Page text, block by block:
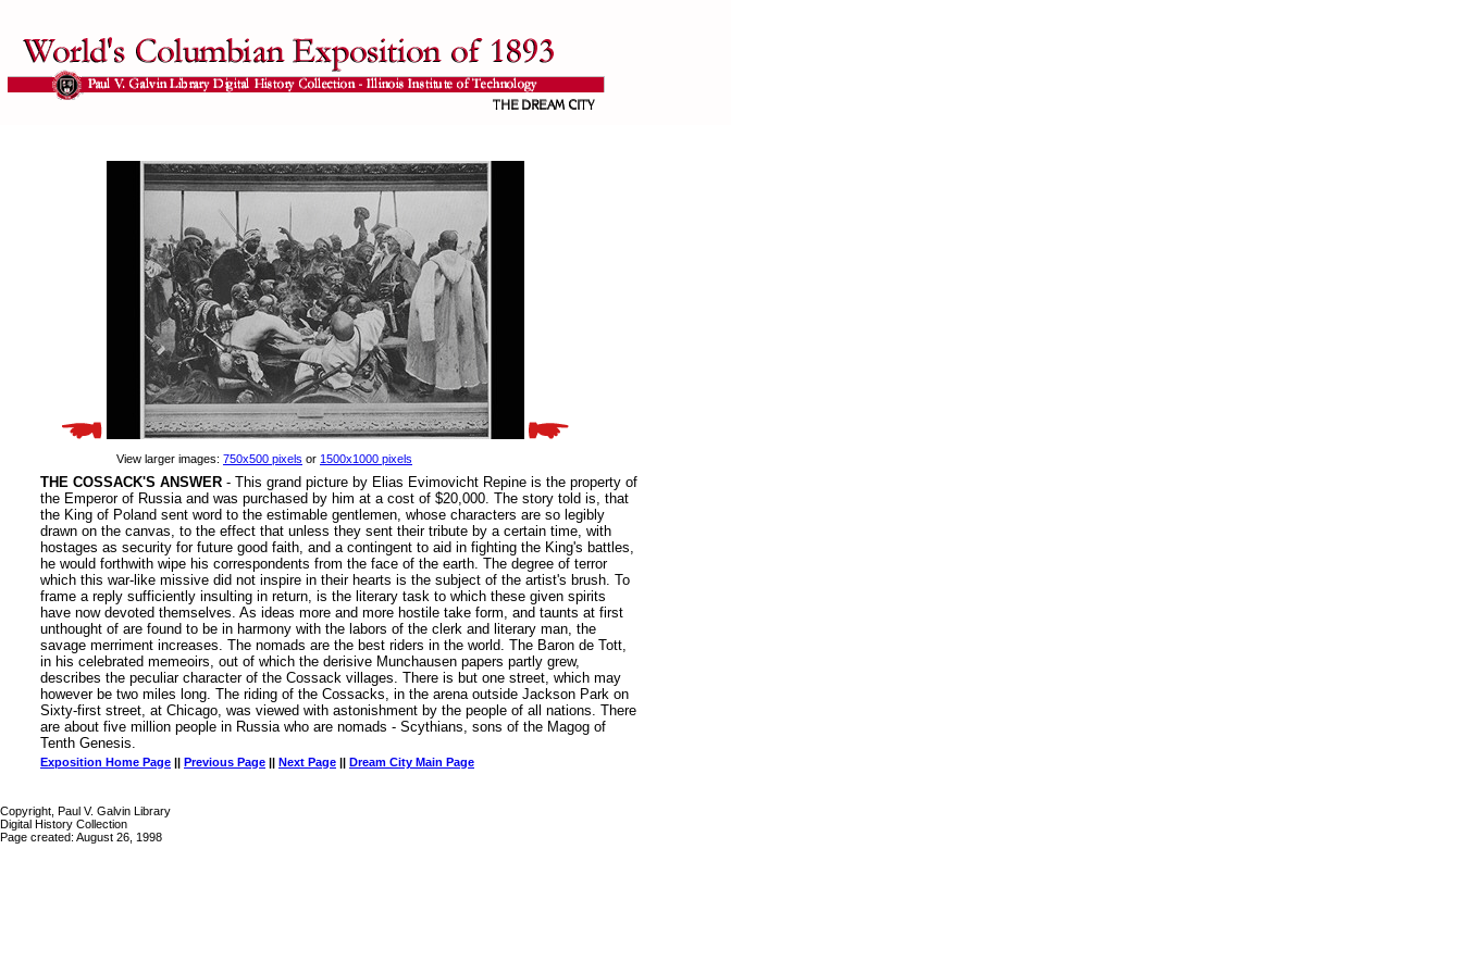
View larger images: 750x500 pixels or 1500x1000 pixels
THE COSSACK'S ANSWER - This grand picture by Elias Evimovicht Repine is the property of
the Emperor of Russia and was purchased by him at a cost of $20,000. The story told is, that
the King of Poland sent word to the estimable gentlemen, whose characters are so legibly
drawn on the canvas, to the effect that unless they sent their tribute by a certain time, with
hostages as security for future good faith, and a contingent to aid in fighting the King's battles,
he would forthwith wipe his correspondents from the face of the earth. The degree of terror
which this war-like missive did not inspire in their hearts is the subject of the artist's brush. To
frame a reply sufficiently insulting in return, is the literary task to which these given spirits
have now devoted themselves. As ideas more and more hostile take form, and taunts at first
unthought of are found to be in harmony with the labors of the clerk and literary man, the
savage merriment increases. The nomads are the best riders in the world. The Baron de Tott,
in his celebrated memeoirs, out of which the derisive Munchausen papers partly grew,
describes the peculiar character of the Cossack villages. There is but one street, which may
however be two miles long. The riding of the Cossacks, in the arena outside Jackson Park on
Sixty-first street, at Chicago, was viewed with astonishment by the people of all nations. There
are about five million people in Russia who are nomads - Scythians, sons of the Magog of
Tenth Genesis.
Exposition Home Page || Previous Page || Next Page || Dream City Main Page
Copyright, Paul V. Galvin Library
Digital History Collection
Page created: August 26, 1998